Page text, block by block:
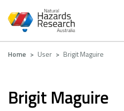
main
Breadcrumb
Home User Brigit Maguire
Brigit Maguire